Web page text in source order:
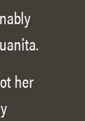
her